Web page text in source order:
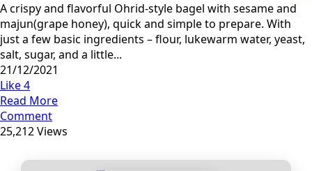
A crispy and flavorful Ohrid-style bagel with sesame and
majun(grape honey), quick and simple to prepare. With
just a few basic ingredients – flour, lukewarm water, yeast,
salt, sugar, and a little...
21/12/2021
Like4
Read More
Comment
25,212 Views